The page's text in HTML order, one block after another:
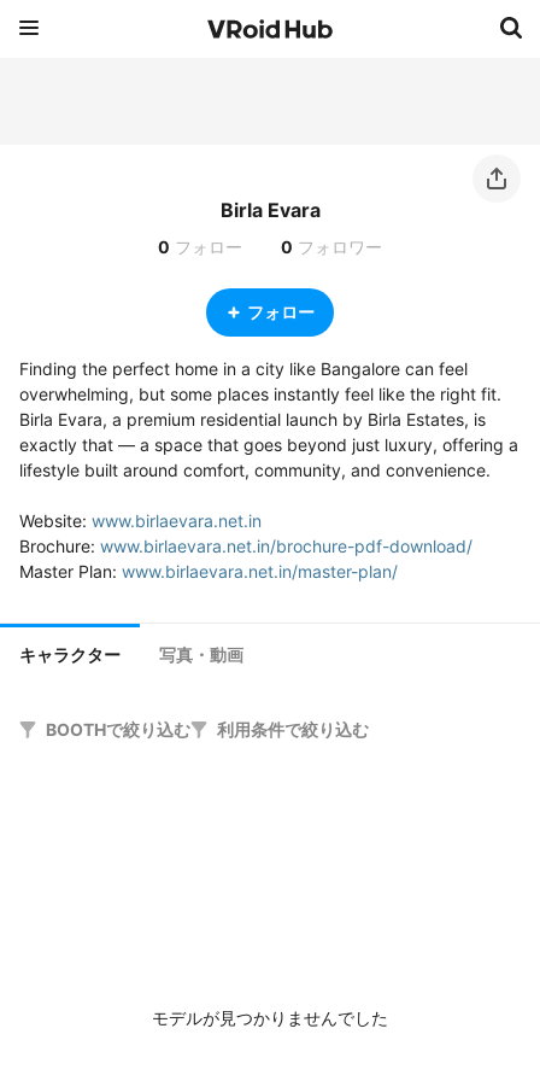
Birla Evara
0 フォロー 0 フォロワー
フォロー
Finding the perfect home in a city like Bangalore can feel
overwhelming, but some places instantly feel like the right fit.
Birla Evara, a premium residential launch by Birla Estates, is
exactly that — a space that goes beyond just luxury, offering a
lifestyle built around comfort, community, and convenience.
Website: www.birlaevara.net.in
Brochure: www.birlaevara.net.in/brochure-pdf-download/
Master Plan: www.birlaevara.net.in/master-plan/
キャラクター 写真・動画
BOOTHで絞り込む 利用条件で絞り込む
モデルが見つかりませんでした